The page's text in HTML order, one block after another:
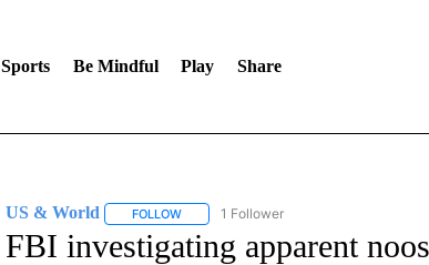
Sports Be Mindful Play Share
US & World FOLLOWFOLLOW "US & WORLD" TO RECEIVE
1 Follower
FBI investigating apparent